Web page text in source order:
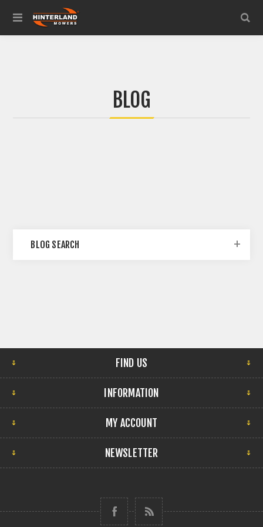
BLOG
BLOG SEARCH
FIND US
INFORMATION
MY ACCOUNT
NEWSLETTER